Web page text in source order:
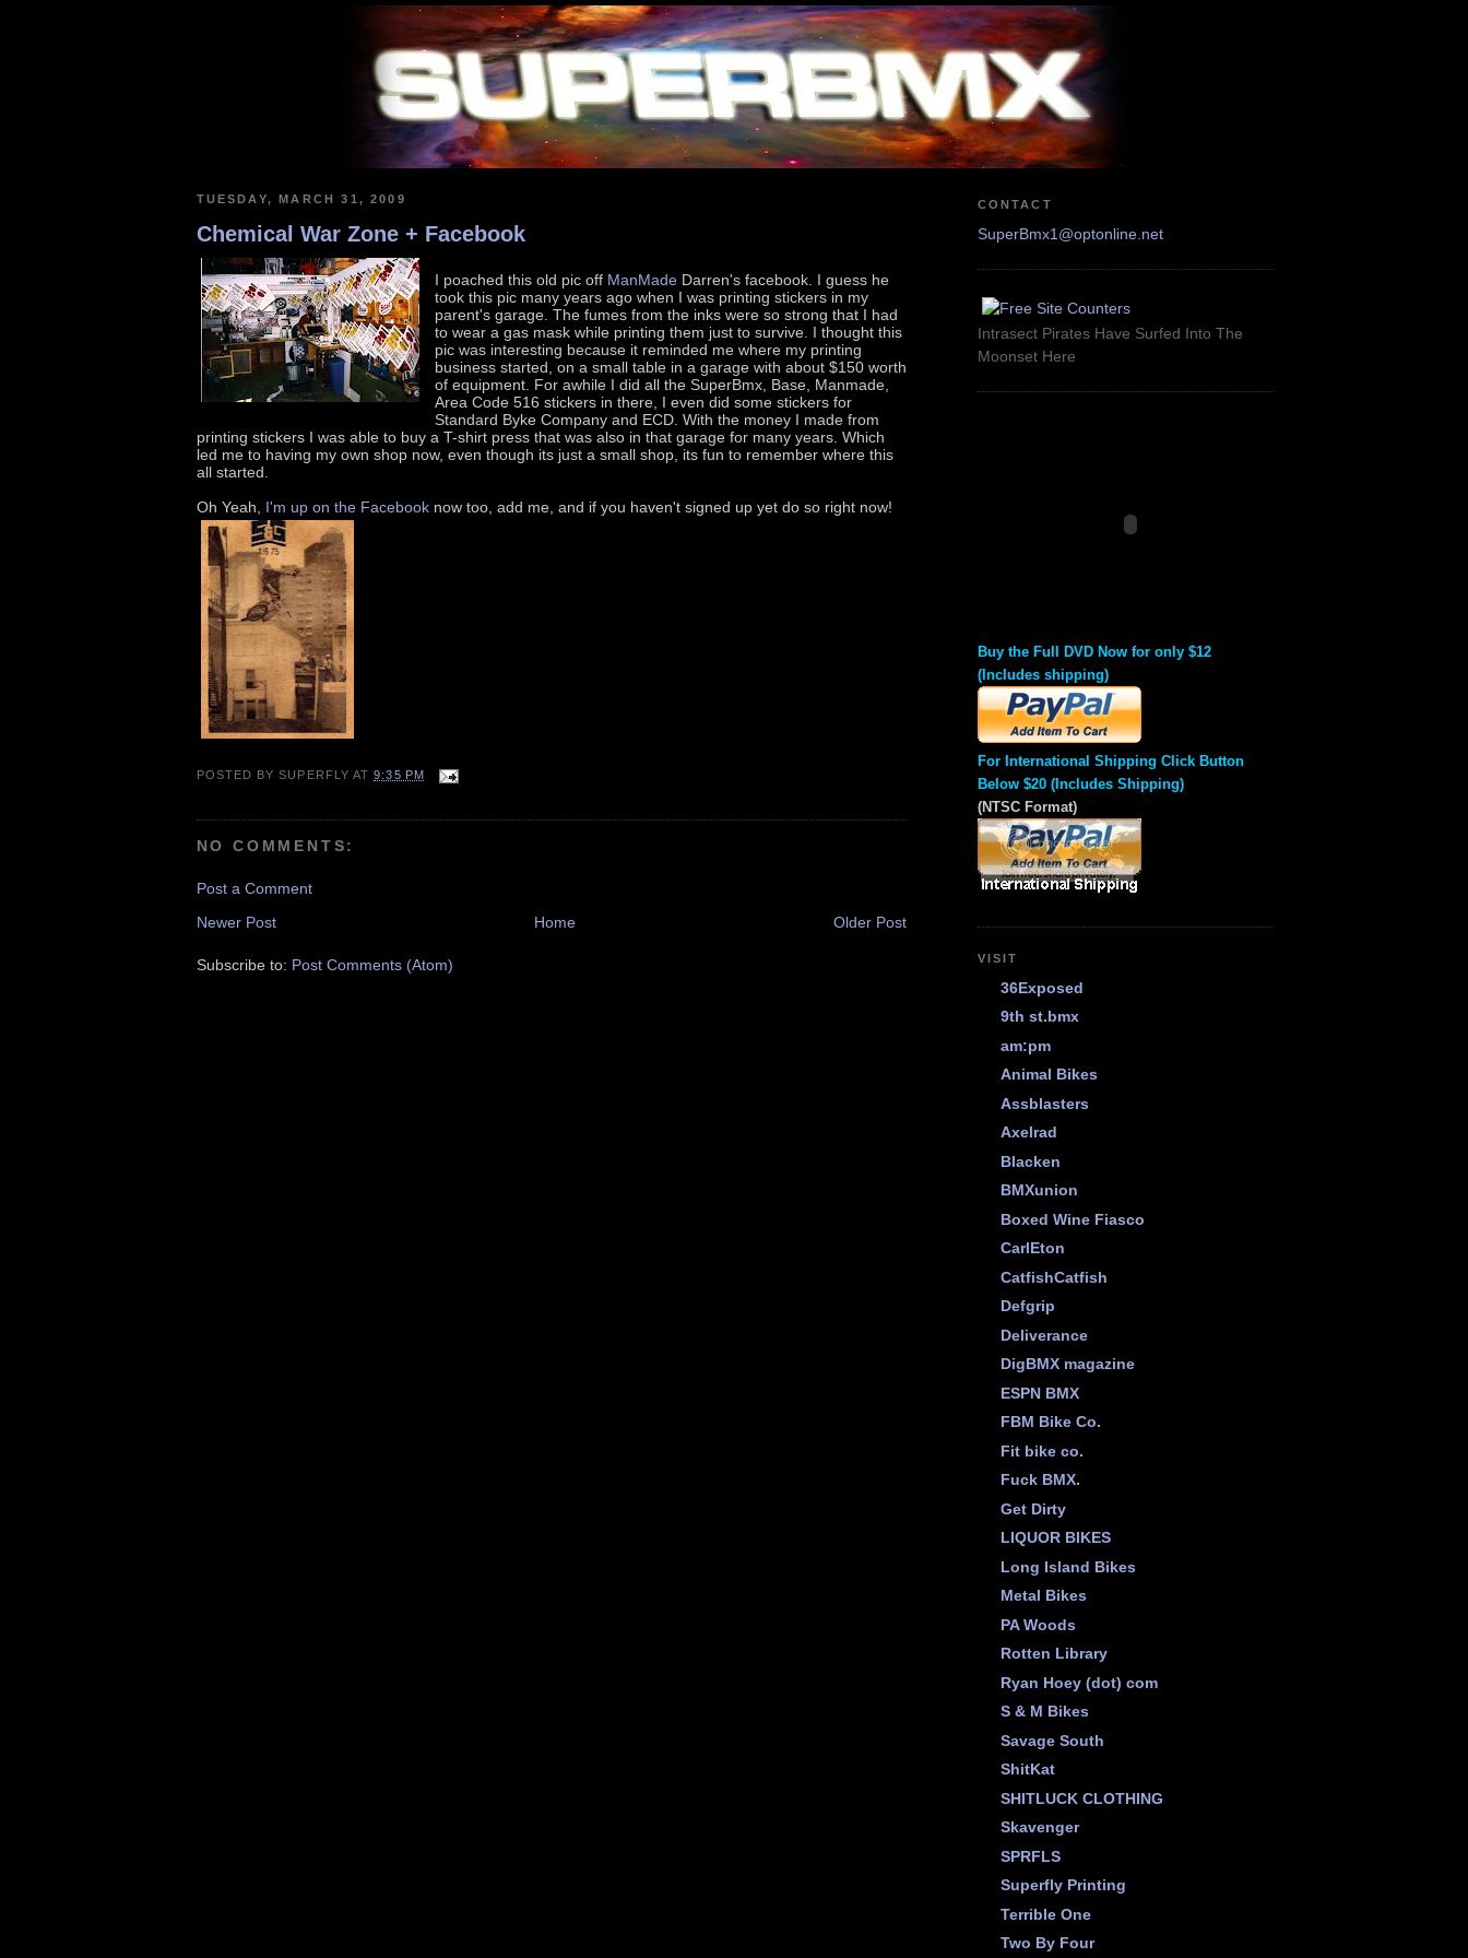
TUESDAY, MARCH 31, 2009
Chemical War Zone + Facebook
I poached this old pic off ManMadeDarren's facebook. I guess he
took this pic many years ago when I was printing stickers in my
parent's garage. The fumes from the inks were so strong that I had
to wear a gas mask while printing them just to survive. I thought this
pic was interesting because it reminded me where my printing
business started, on a small table in a garage with about $150 worth
of equipment. For awhile I did all the SuperBmx, Base, Manmade,
Area Code 516 stickers in there, I even did some stickers for
Standard Byke Company and ECD. With the money I made from
printing stickers I was able to buy a T-shirt press that was also in that garage for many years. Which
led me to having my own shop now, even though its just a small shop, its fun to remember where this
all started.
Oh Yeah, I'm up on the Facebooknow too, add me, and if you haven't signed up yet do so right now!
POSTED BYSUPERFLY AT9:35 PM
NO COMMENTS:
Post a Comment
Newer Post
Older Post
Home
Subscribe to: Post Comments (Atom)
CONTACT
SuperBmx1@optonline.net
Intrasect Pirates Have Surfed Into The
Moonset Here
Buy the Full DVD Now for only $12
(Includes shipping)
For International Shipping Click Button
Below $20 (Includes Shipping)
(NTSC Format)
VISIT
36Exposed
9th st.bmx
am:pm
Animal Bikes
Assblasters
Axelrad
Blacken
BMXunion
Boxed Wine Fiasco
CarlEton
CatfishCatfish
Defgrip
Deliverance
DigBMX magazine
ESPN BMX
FBM Bike Co.
Fit bike co.
Fuck BMX.
Get Dirty
LIQUOR BIKES
Long Island Bikes
Metal Bikes
PA Woods
Rotten Library
Ryan Hoey (dot) com
S & M Bikes
Savage South
ShitKat
SHITLUCK CLOTHING
Skavenger
SPRFLS
Superfly Printing
Terrible One
Two By Four